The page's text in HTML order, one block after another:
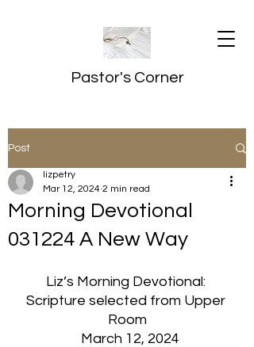
Pastor's Corner
Post
Morning Devotional
031224 A New Way
lizpetry
Mar 12, 2024 2 min read
Liz’s Morning Devotional:
Scripture selected from Upper
Room
March 12, 2024